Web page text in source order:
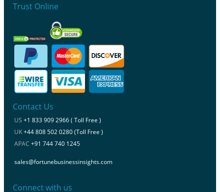
Trust Online
Contact Us
US +1 833 909 2966 ( Toll Free )
UK+44 808 502 0280 (Toll Free )
APAC +91 744 740 1245
sales@fortunebusinessinsights.com
Connect with us